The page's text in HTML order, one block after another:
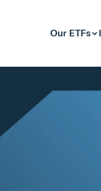
Our ETFs